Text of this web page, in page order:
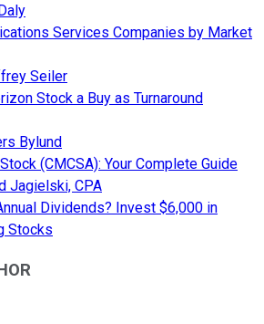
Services Companies by Market
Seiler
Stock a Buy as Turnaround
Bylund
(CMCSA): Your Complete Guide
Jagielski, CPA
Dividends? Invest $6,000 in
Stocks